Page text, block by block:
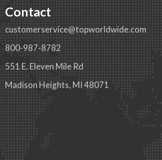
Contact
customerservice@topworldwide.com
800-987-8782
551 E. Eleven Mile Rd
Madison Heights, MI 48071